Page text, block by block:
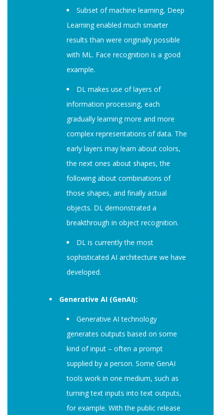
Subset of machine learning, Deep
Learning enabled much smarter
results than were originally possible
with ML. Face recognition is a good
example.
DL makes use of layers of
information processing, each
gradually learning more and more
complex representations of data. The
early layers may learn about colors,
the next ones about shapes, the
following about combinations of
those shapes, and finally actual
objects. DL demonstrated a
breakthrough in object recognition.
DL is currently the most
sophisticated AI architecture we have
developed.
Generative AI (GenAI):
Generative AI technology
generates outputs based on some
kind of input – often a prompt
supplied by a person. Some GenAI
tools work in one medium, such as
turning text inputs into text outputs,
for example. With the public release